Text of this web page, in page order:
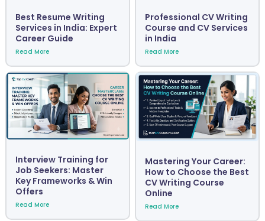
Best Resume Writing
Services in India: Expert
Career Guide
Read More
Professional CV Writing
Course and CV Services
in India
Read More
Interview Training for
Job Seekers: Master
Key Frameworks & Win
Offers
Read More
Mastering Your Career:
How to Choose the Best
CV Writing Course
Online
Read More